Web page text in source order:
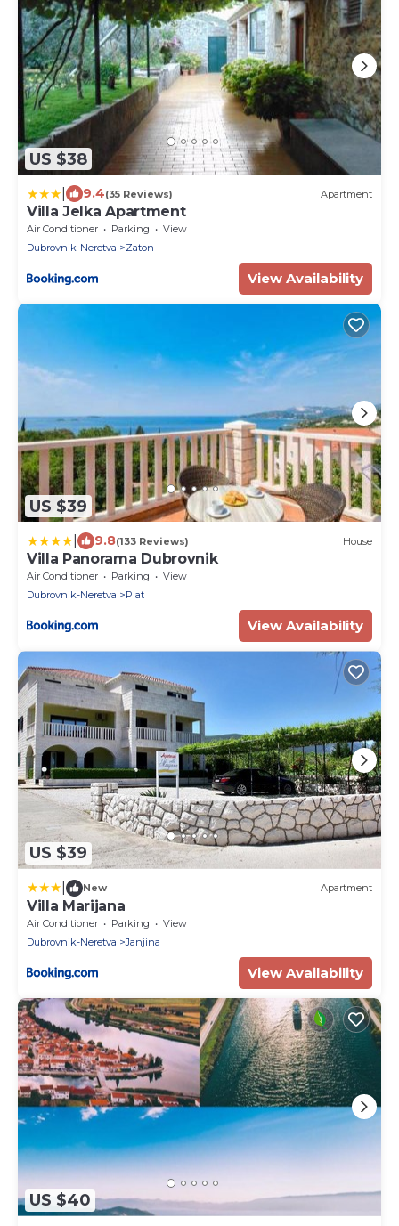
US $38
9.4(35 Reviews) Apartment
Villa Jelka Apartment
Air Conditioner Parking
View
Dubrovnik-Neretva
Zaton
View Availability
US $39
9.8(133 Reviews) House
Villa Panorama Dubrovnik
Air Conditioner Parking
View
Dubrovnik-Neretva
Plat
View Availability
US $39
New Apartment
Villa Marijana
Air Conditioner Parking
View
Dubrovnik-Neretva
Janjina
View Availability
US $40